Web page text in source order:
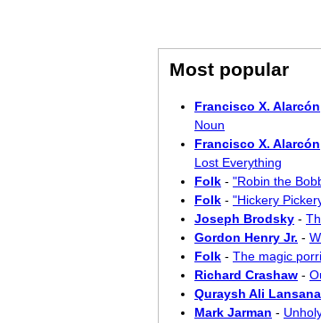
Most popular
Francisco X. Alarcón
Noun
Francisco X. Alarcón
Lost Everything
Folk - "Robin the
Folk - "Hickery
Joseph Brodsky -
Gordon Henry Jr. -
Folk - The magic
Richard Crashaw -
Quraysh Ali Lansana
Mark Jarman -